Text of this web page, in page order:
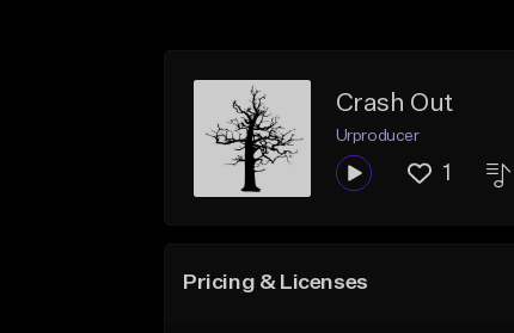
Crash Out
Urproducer
1
Pricing & Licenses